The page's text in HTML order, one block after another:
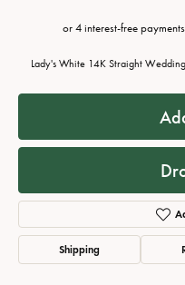
or 4 interest-free
Lady's White 14K Straight
Shipping